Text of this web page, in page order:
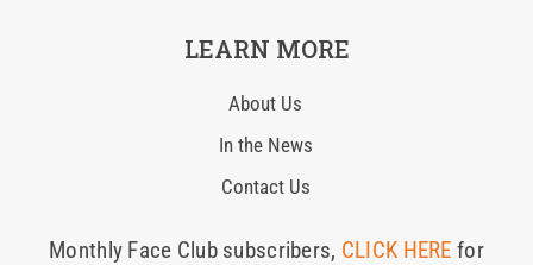
LEARN MORE
About Us
In the News
Contact Us
Monthly Face Club subscribers, CLICK HERE for